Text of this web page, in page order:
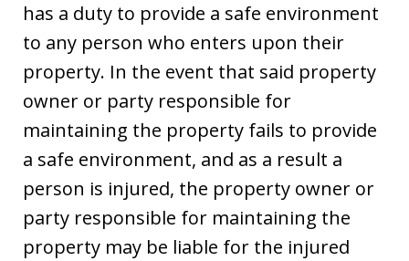
has a duty to provide a safe environment
to any person who enters upon their
property. In the event that said property
owner or party responsible for
maintaining the property fails to provide
a safe environment, and as a result a
person is injured, the property owner or
party responsible for maintaining the
property may be liable for the injured